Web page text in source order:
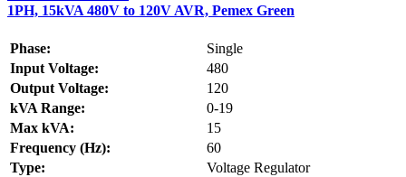
1PH, 15kVA 480V to 120V AVR, Pemex Green
Phase:
Single
Input Voltage:
480
Output Voltage:
120
kVA Range:
0-19
Max kVA:
15
Frequency (Hz):
60
Type:
Voltage Regulator